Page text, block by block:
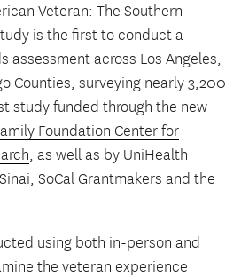
Veteran: The Southern
is the first to conduct a
assessment across Los Angeles,
Counties, surveying nearly 3,200
study funded through the new
Foundation Center for
, as well as by UniHealth
SoCal Grantmakers and the
using both in-person and
the veteran experience